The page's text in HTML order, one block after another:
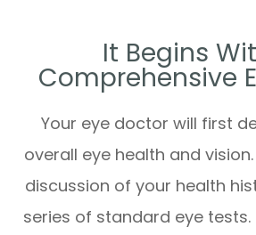
It Begins
Comprehensive
Your eye doctor will first
overall eye health and
discussion of your health
series of standard eye tests.